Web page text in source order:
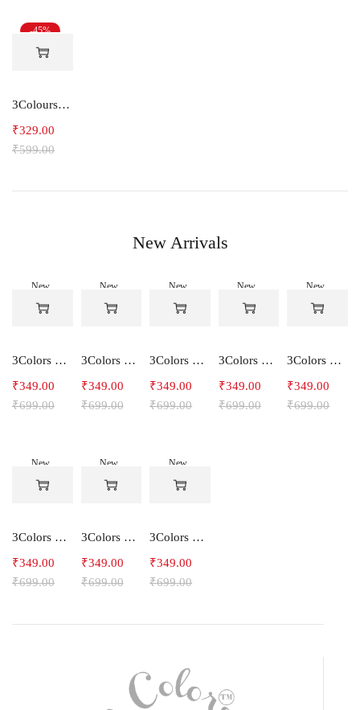
-45%
3Colours RGB Men's Active Wear Sleeveless Tank top, Gym Vest, Leisure wear -NCUT RGB
₹599.00
₹329.00
New Arrivals
New
-50%
3Colors Women's Snowfall Active T-Shirt | Quick Dry Gym & Running Tee-SOCCER
₹699.00
₹349.00
New
-50%
3Colors Women's Snowfall Active T-Shirt for Gym, Yoga & Training-SMARTE
₹699.00
₹349.00
New
-50%
3Colors Women's Snowfall Active T-Shirt for Gym, Yoga & Training-3FLOWER
₹699.00
₹349.00
New
-50%
3Colors Men's Snowfall Raglan Sleeve T-Shirt Polyester Gym Wear- SOULFIT
₹699.00
₹349.00
New
-50%
3Colors Men's Snowfall Raglan Sleeve T-Shirt Polyester Gym Wear- RYDER
₹699.00
₹349.00
New
-50%
3Colors Men's Snowfall Raglan Sleeve Polyester Gym Workout Tee-RELAX
₹699.00
₹349.00
New
-50%
3Colors Men's Active Polyester Gym & Running Sports T-Shirt -THE ORIGINAL
₹699.00
₹349.00
New
-50%
3Colors Men's Active Polyester Gym & Running Sports T-Shirt -VINTTEES
₹699.00
₹349.00